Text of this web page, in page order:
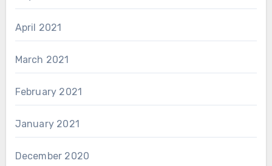
April 2021
March 2021
February 2021
January 2021
December 2020